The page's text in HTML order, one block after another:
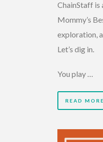
ChainStaff
Mommy’s
exploration,
Let’s dig in.
You play …
READ MORE